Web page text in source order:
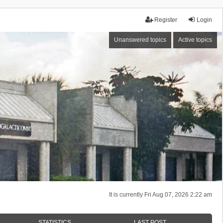
Login
Register
Unanswered topics Active topics
It is currently Fri Aug 07, 2026 2:22 am